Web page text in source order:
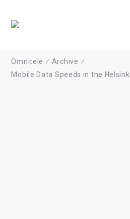
Omnitele ⁄ Archive ⁄
Mobile Data Speeds in the